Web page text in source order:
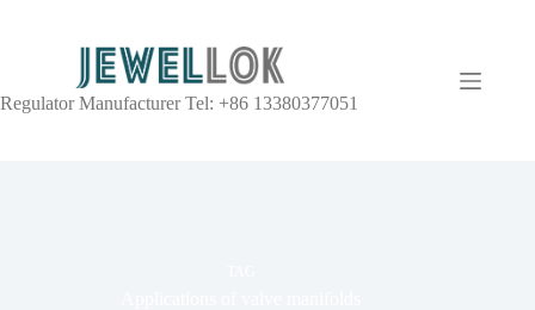
Regulator Manufacturer Tel: +86 13380377051